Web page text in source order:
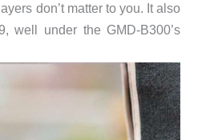
don’t matter to you. It also
well under the GMD-B300’s